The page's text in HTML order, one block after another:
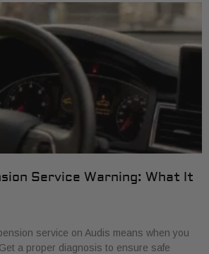
Service Warning: What It
service on Audis means when you
a proper diagnosis to ensure safe